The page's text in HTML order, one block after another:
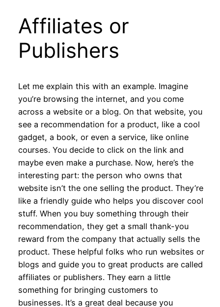
Affiliates or
Publishers
Let me explain this with an example. Imagine
you’re browsing the internet, and you come
across a website or a blog. On that website, you
see a recommendation for a product, like a cool
gadget, a book, or even a service, like online
courses. You decide to click on the link and
maybe even make a purchase. Now, here’s the
interesting part: the person who owns that
website isn’t the one selling the product. They’re
like a friendly guide who helps you discover cool
stuff. When you buy something through their
recommendation, they get a small thank-you
reward from the company that actually sells the
product. These helpful folks who run websites or
blogs and guide you to great products are called
affiliates or publishers. They earn a little
something for bringing customers to
businesses. It’s a great deal because you